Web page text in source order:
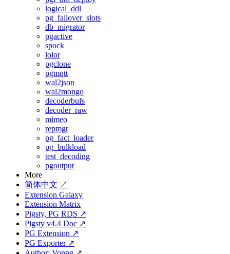
logical_ddl
pg_failover_slots
db_migrator
pgactive
spock
lolor
pgclone
pgmqtt
wal2json
wal2mongo
decoderbufs
decoder_raw
mimeo
repmgr
pg_fact_loader
pg_bulkload
test_decoding
pgoutput
More
简体中文 ↗
Extension Galaxy
Extension Matrix
Pigsty, PG RDS ↗
Pigsty v4.4 Doc ↗
PG Extension ↗
PG Exporter ↗